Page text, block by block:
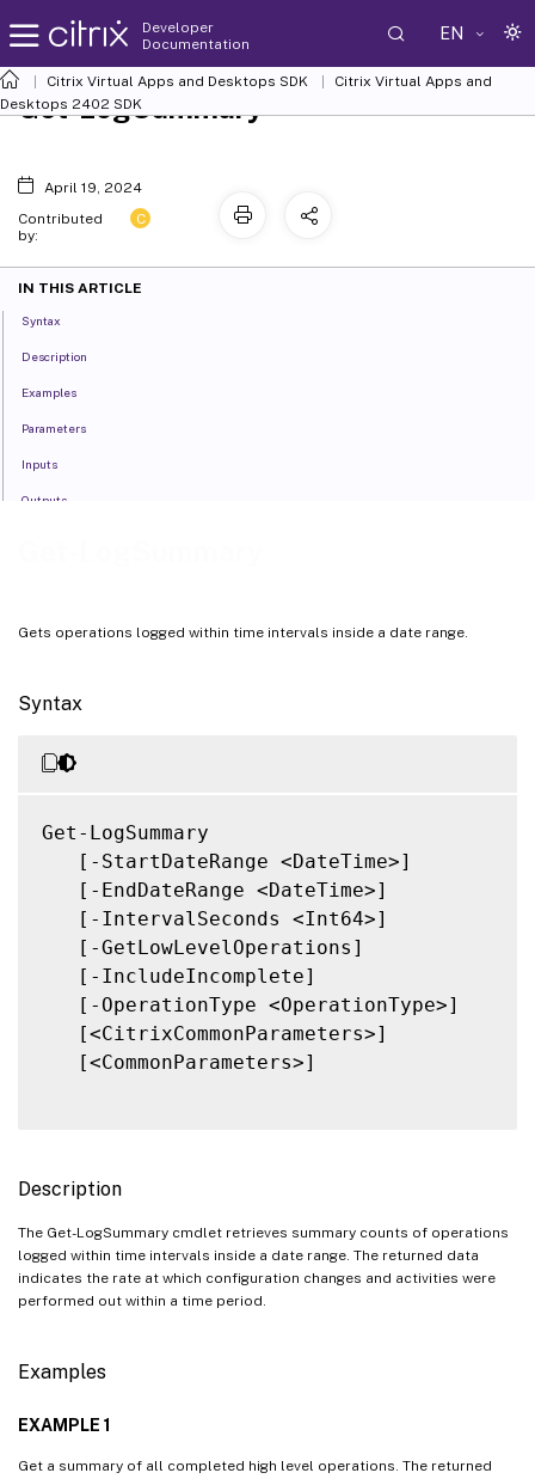
Developer
Documentation
EN
Citrix Virtual Apps and Desktops SDK
Citrix Virtual Apps and
Desktops 2402 SDK
Gets operations logged within time intervals inside a date range.
Syntax
Get-LogSummary
   [-StartDateRange <DateTime>]
   [-EndDateRange <DateTime>]
   [-IntervalSeconds <Int64>]
   [-GetLowLevelOperations]
   [-IncludeIncomplete]
   [-OperationType <OperationType>]
   [<CitrixCommonParameters>]
   [<CommonParameters>]
Description
The Get-LogSummary cmdlet retrieves summary counts of operations
logged within time intervals inside a date range. The returned data
indicates the rate at which configuration changes and activities were
performed out within a time period.
Examples
EXAMPLE 1
Get a summary of all completed high level operations. The returned
Get-LogSummary
April 19, 2024
Contributed
by:
C
IN THIS ARTICLE
Syntax
Description
Examples
Parameters
Inputs
Outputs